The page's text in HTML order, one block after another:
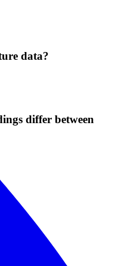
data?
differ between